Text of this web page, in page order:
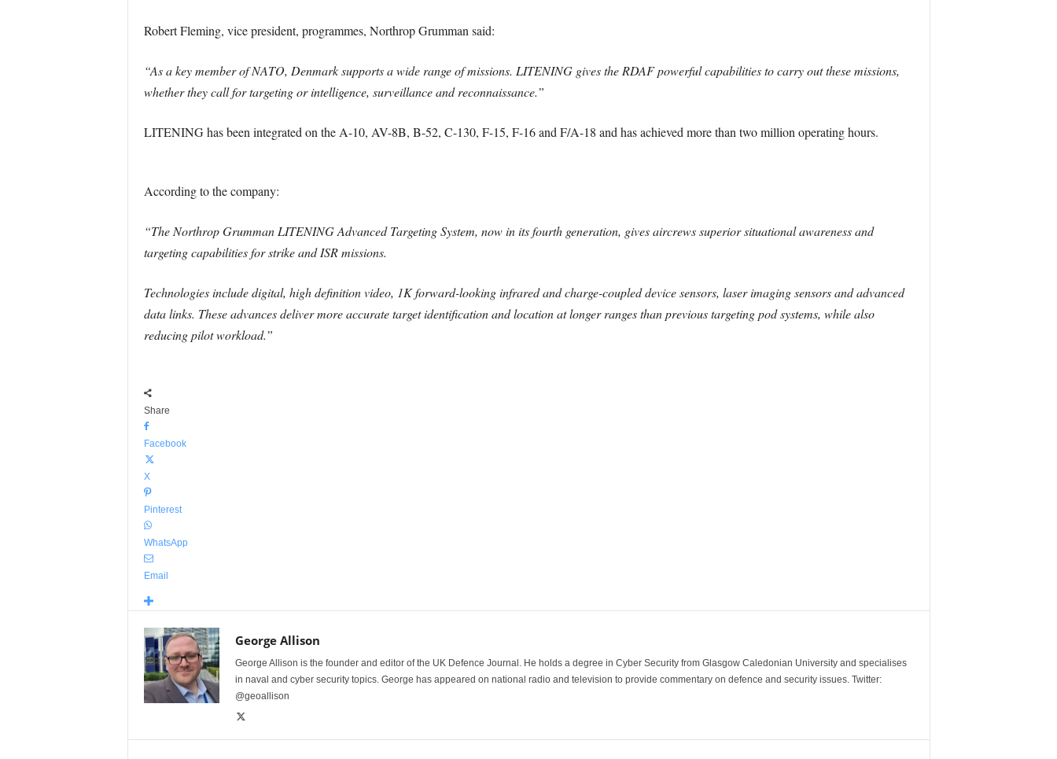
Robert Fleming, vice president, programmes, Northrop Grumman said:
“As a key member of NATO, Denmark supports a wide range of missions. LITENING gives the RDAF powerful capabilities to carry out these missions,
whether they call for targeting or intelligence, surveillance and reconnaissance.”
LITENING has been integrated on the A-10, AV-8B, B-52, C-130, F-15, F-16 and F/A-18 and has achieved more than two million operating hours.
According to the company:
“The Northrop Grumman LITENING Advanced Targeting System, now in its fourth generation, gives aircrews superior situational awareness and
targeting capabilities for strike and ISR missions.
Technologies include digital, high definition video, 1K forward-looking infrared and charge-coupled device sensors, laser imaging sensors and advanced
data links. These advances deliver more accurate target identification and location at longer ranges than previous targeting pod systems, while also
reducing pilot workload.”
Share
Facebook
X
Pinterest
WhatsApp
Email
George Allison
George Allison is the founder and editor of the UK Defence Journal. He holds a degree in Cyber Security from Glasgow Caledonian University and specialises
in naval and cyber security topics. George has appeared on national radio and television to provide commentary on defence and security issues. Twitter:
@geoallison